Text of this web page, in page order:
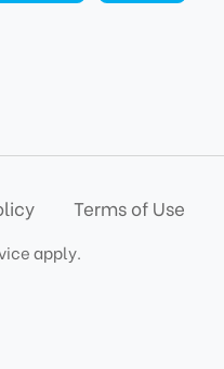
Terms of Use
apply.